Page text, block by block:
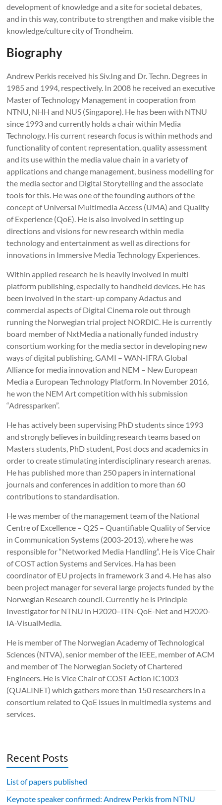
development of knowledge and a site for societal debates,
and in this way, contribute to strengthen and make visible the
knowledge/culture city of Trondheim.
Biography
Andrew Perkis received his Siv.Ing and Dr. Techn. Degrees in
1985 and 1994, respectively. In 2008 he received an executive
Master of Technology Management in cooperation from
NTNU, NHH and NUS (Singapore). He has been with NTNU
since 1993 and currently holds a chair within Media
Technology. His current research focus is within methods and
functionality of content representation, quality assessment
and its use within the media value chain in a variety of
applications and change management, business modelling for
the media sector and Digital Storytelling and the associate
tools for this. He was one of the founding authors of the
concept of Universal Multimedia Access (UMA) and Quality
of Experience (QoE). He is also involved in setting up
directions and visions for new research within media
technology and entertainment as well as directions for
innovations in Immersive Media Technology Experiences.
Within applied research he is heavily involved in multi
platform publishing, especially to handheld devices. He has
been involved in the start-up company Adactus and
commercial aspects of Digital Cinema role out through
running the Norwegian trial project NORDIC. He is currently
board member of NxtMedia a nationally funded industry
consortium working for the media sector in developing new
ways of digital publishing, GAMI – WAN-IFRA Global
Alliance for media innovation and NEM – New European
Media a European Technology Platform. In November 2016,
he won the NEM Art competition with his submission
“Adressparken”.
He has actively been supervising PhD students since 1993
and strongly believes in building research teams based on
Masters students, PhD student, Post docs and academics in
order to create stimulating interdisciplinary research arenas.
He has published more than 250 papers in international
journals and conferences in addition to more than 60
contributions to standardisation.
He was member of the management team of the National
Centre of Excellence – Q2S – Quantifiable Quality of Service
in Communication Systems (2003-2013), where he was
responsible for “Networked Media Handling”. He is Vice Chair
of COST action Systems and Services. Ha has been
coordinator of EU projects in framework 3 and 4. He has also
been project manager for several large projects funded by the
Norwegian Research council. Currently he is Principle
Investigator for NTNU in H2020–ITN-QoE-Net and H2020-
IA-VisualMedia.
He is member of The Norwegian Academy of Technological
Sciences (NTVA), senior member of the IEEE, member of ACM
and member of The Norwegian Society of Chartered
Engineers. He is Vice Chair of COST Action IC1003
(QUALINET) which gathers more than 150 researchers in a
consortium related to QoE issues in multimedia systems and
services.
Recent Posts
List of papers published
Keynote speaker confirmed: Andrew Perkis from NTNU